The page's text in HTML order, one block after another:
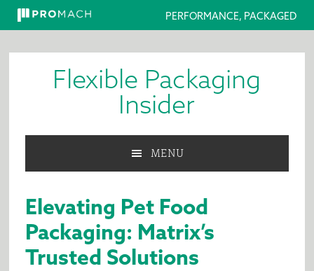
PERFORMANCE, PACKAGED
Flexible Packaging
Insider
MENU
Elevating Pet Food
Packaging: Matrix’s
Trusted Solutions